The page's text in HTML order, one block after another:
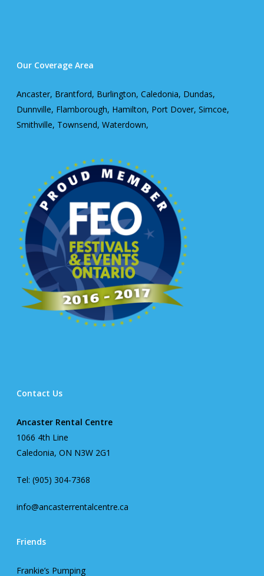
Our Coverage Area
Ancaster, Brantford, Burlington, Caledonia, Dundas,
Dunnville, Flamborough, Hamilton, Port Dover, Simcoe,
Smithville, Townsend, Waterdown,
Contact Us
Ancaster Rental Centre
1066 4th Line
Caledonia, ON N3W 2G1
Tel: (905) 304-7368
info@ancasterrentalcentre.ca
Friends
Frankie’s Pumping